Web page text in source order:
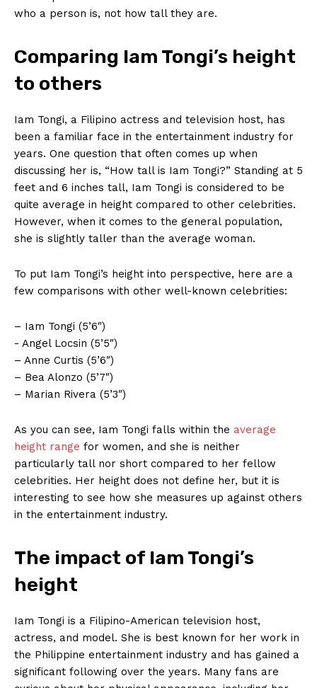
who a person is, not how tall ​they are.
Comparing‍ Iam ‍Tongi’s height
to others
Iam Tongi, a Filipino ‍actress and television host, has
been a‌ familiar face in the⁤ entertainment industry ‍for
years. One question that often⁣ comes up when
‌discussing her is, “How tall is Iam​ Tongi?” Standing at 5
feet and​ 6 inches tall, Iam Tongi ⁣is⁢ considered to be
quite average ‍in height compared to other celebrities.
However, ⁣when it comes to the general population,
she is slightly taller than the average woman.
To put Iam ​Tongi’s height into perspective, here ‍are a
few comparisons with other well-known celebrities:
– Iam Tongi⁢ (5’6″)
-⁢ Angel Locsin (5’5″)
– Anne Curtis (5’6″)
– Bea Alonzo (5’7″)
– Marian Rivera (5’3″)
As ​you ‍can see, Iam Tongi falls⁤ within the average
height range for women, and she is neither
particularly tall nor short compared to‍ her fellow
celebrities. ‍Her ⁤height does not define her, but ⁢it is
interesting to see how she measures up against ⁤others
in the entertainment industry.
The impact ⁣of Iam⁣ Tongi’s
height
Iam Tongi is a Filipino-American television host,
actress, and model. She is‍ best known for her work in
the⁢ Philippine entertainment industry and ‍has gained a‍
significant ⁣following over the years. Many fans are